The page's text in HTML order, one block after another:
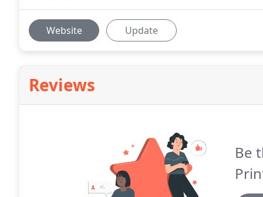
Website Update
Reviews
Be